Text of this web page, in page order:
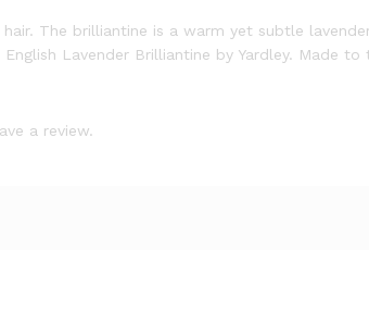
The brilliantine is a warm yet subtle
Lavender Brilliantine by Yardley. Made to
a review.